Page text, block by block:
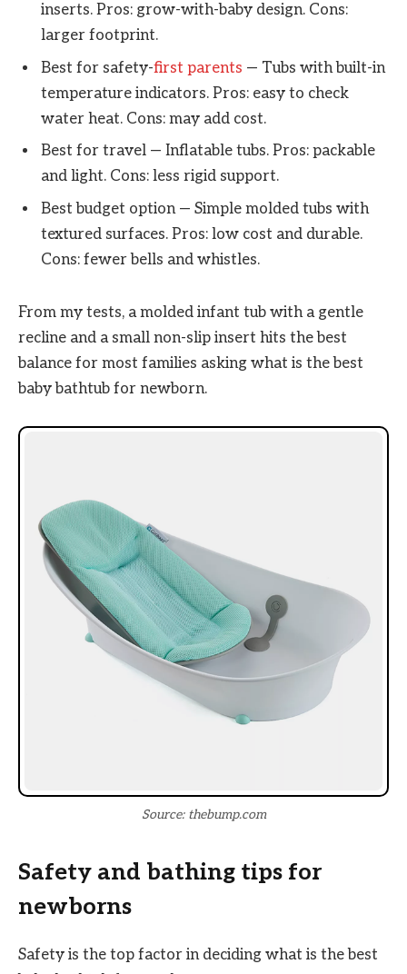
inserts. Pros: grow-with-baby design. Cons:
larger footprint.
Best for safety-first parents — Tubs with built-in
temperature indicators. Pros: easy to check
water heat. Cons: may add cost.
Best for travel — Inflatable tubs. Pros: packable
and light. Cons: less rigid support.
Best budget option — Simple molded tubs with
textured surfaces. Pros: low cost and durable.
Cons: fewer bells and whistles.
From my tests, a molded infant tub with a gentle
recline and a small non-slip insert hits the best
balance for most families asking what is the best
baby bathtub for newborn.
Source: thebump.com
Safety and bathing tips for
newborns
Safety is the top factor in deciding what is the best